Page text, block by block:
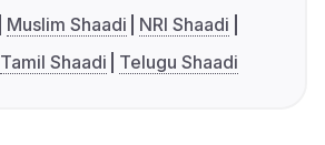
Muslim Shaadi
NRI Shaadi
Tamil Shaadi Telugu Shaadi